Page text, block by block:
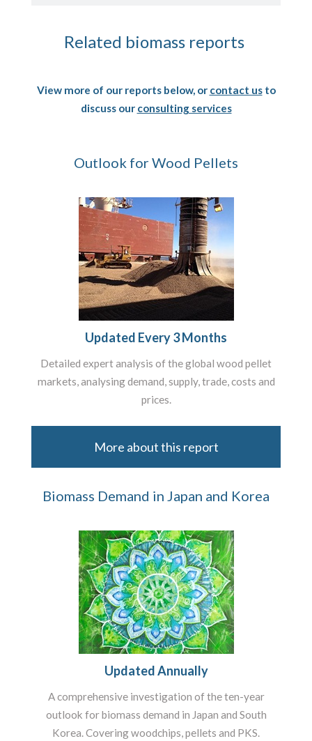
Related biomass reports
View more of our reports below, or contact usto
discuss our consulting services
Outlook for Wood Pellets
Updated Every 3 Months
Detailed expert analysis of the global wood pellet
markets, analysing demand, supply, trade, costs and
prices.
More about this report
Biomass Demand in Japan and Korea
Updated Annually
A comprehensive investigation of the ten-year
outlook for biomass demand in Japan and South
Korea. Covering woodchips, pellets and PKS.